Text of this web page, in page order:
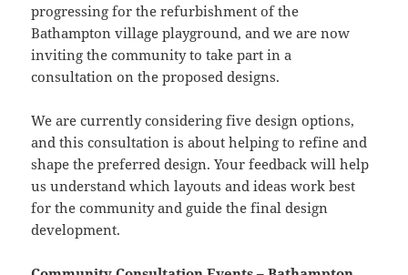
progressing for the refurbishment of the
Bathampton village playground, and we are now
inviting the community to take part in a
consultation on the proposed designs.
We are currently considering five design options,
and this consultation is about helping to refine and
shape the preferred design. Your feedback will help
us understand which layouts and ideas work best
for the community and guide the final design
development.